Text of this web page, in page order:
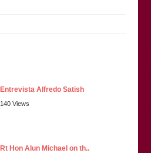
Entrevista Alfredo Satish
140 Views
Rt Hon Alun Michael on th..